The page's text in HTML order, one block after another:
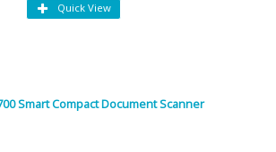
Quick View
Smart Compact Document Scanner